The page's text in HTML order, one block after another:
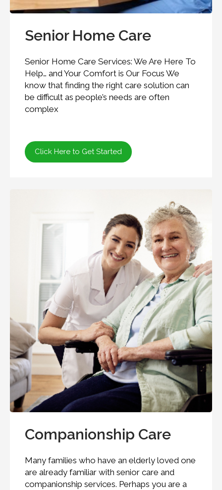
Senior Home Care
Senior Home Care Services: We Are Here To
Help… and Your Comfort is Our Focus We
know that finding the right care solution can
be difficult as people’s needs are often
complex
Click Here to Get Started
Companionship Care
Many families who have an elderly loved one
are already familiar with senior care and
companionship services. Perhaps you are a